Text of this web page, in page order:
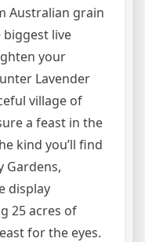
Australian grain
live
your
Lavender
village of
a feast in the
kind you’ll find
Gardens,
display
25 acres of
for the eyes.